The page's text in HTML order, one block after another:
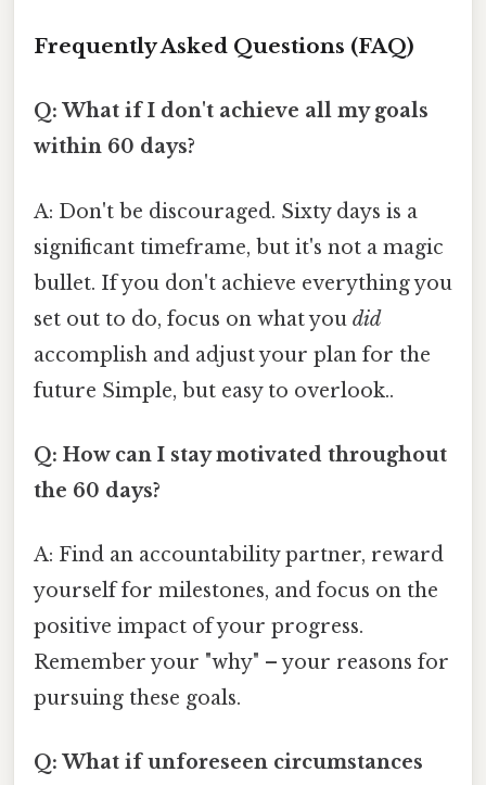
Frequently Asked Questions (FAQ)
Q: What if I don't achieve all my goals
within 60 days?
A: Don't be discouraged. Sixty days is a
significant timeframe, but it's not a magic
bullet. If you don't achieve everything you
set out to do, focus on what you did
accomplish and adjust your plan for the
future Simple, but easy to overlook..
Q: How can I stay motivated throughout
the 60 days?
A: Find an accountability partner, reward
yourself for milestones, and focus on the
positive impact of your progress.
Remember your "why" – your reasons for
pursuing these goals.
Q: What if unforeseen circumstances